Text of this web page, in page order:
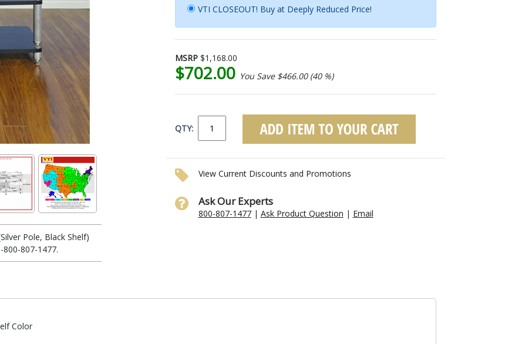
Pole, Black Shelf)
800-807-1477.
VTI CLOSEOUT! Buy at Deeply Reduced Price!
MSRP $1,168.00
$702.00 You Save $466.00 (40 %)
QTY:
View Current Discounts and Promotions
Ask Our Experts
800-807-1477| Ask Product Question | Email
Color